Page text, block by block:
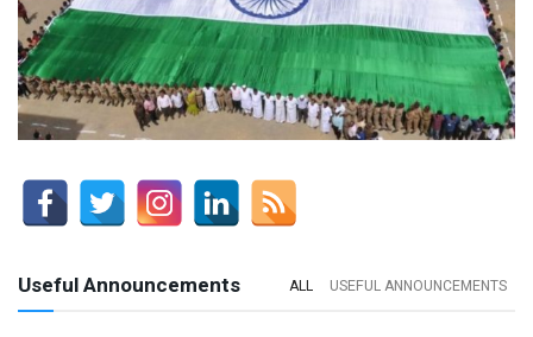
Useful Announcements ALL USEFUL ANNOUNCEMENTS